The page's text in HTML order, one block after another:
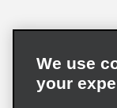
Supply Chain Due
We use
your